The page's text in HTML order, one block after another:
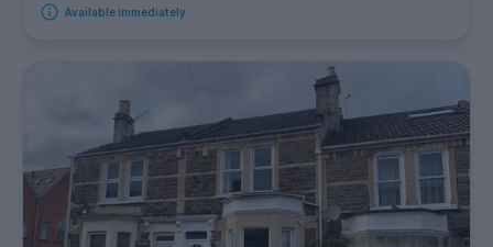
Available immediately